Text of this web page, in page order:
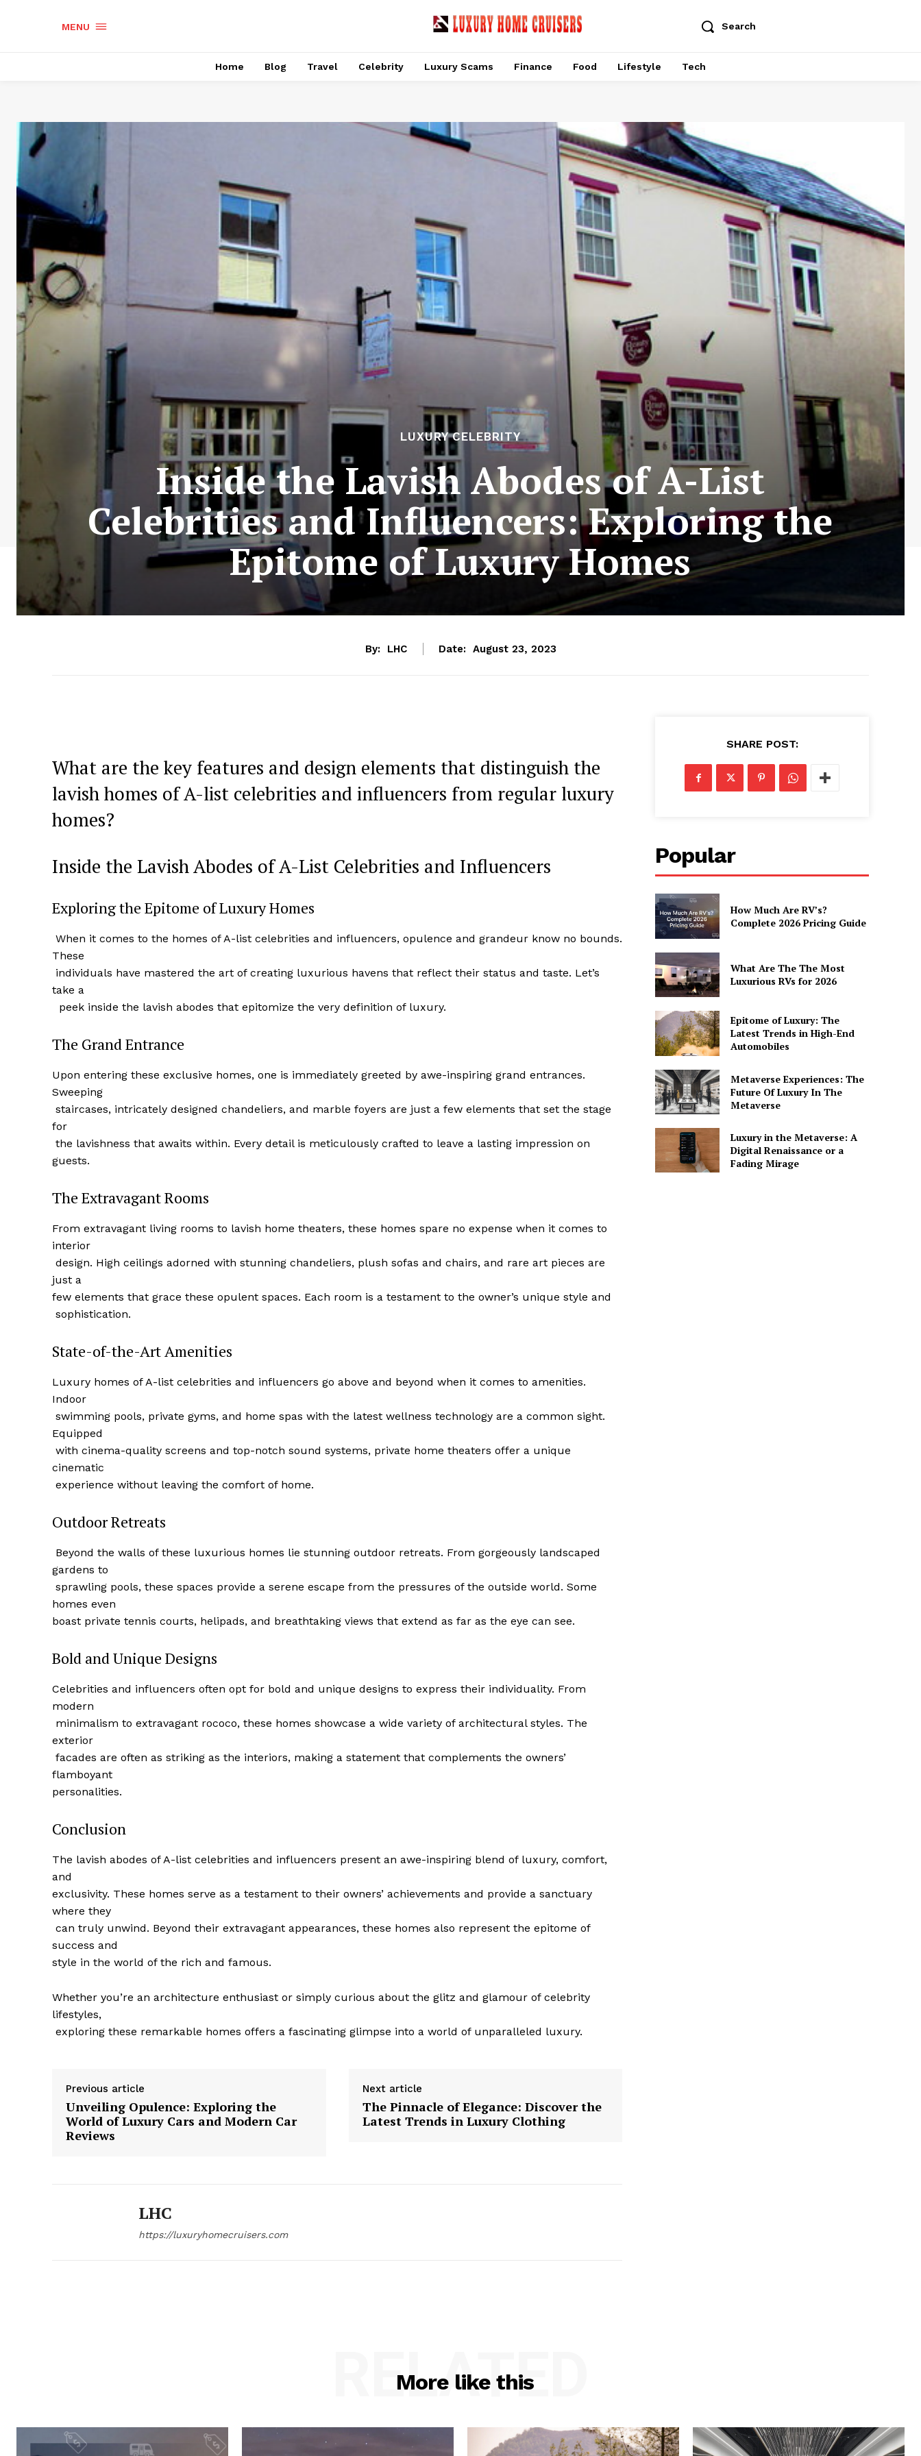
Cruisers
Luxury Home
Privacy
MENU Search
Home Blog Travel Celebrity Luxury Scams Finance Food Lifestyle Tech
LUXURY CELEBRITY
Inside the Lavish Abodes of A-List
Celebrities and Influencers: Exploring the
Epitome of Luxury Homes
By: LHC Date: August 23, 2023
What are⁤ the key features and design elements that distinguish the
lavish homes of A-list celebrities and influencers from regular luxury
homes?
Inside the Lavish Abodes of A-List Celebrities and ‍Influencers
Exploring the Epitome of Luxury Homes
⁤ When it comes to the homes of A-list celebrities and influencers, opulence and‍ grandeur know no bounds.
These
‍ individuals‌ have mastered the art of creating luxurious havens that reflect their status and taste. Let’s
take a
​ ‌ peek⁤ inside ​the lavish abodes that epitomize‍ the very definition of luxury.
The Grand Entrance
Upon entering these exclusive homes, one ‌is immediately greeted by awe-inspiring grand entrances.
Sweeping
⁢ staircases, intricately designed chandeliers, and⁢ marble foyers are just a few ⁣elements that set the stage
for
⁣ the lavishness that awaits ‌within. Every detail is meticulously crafted to leave a lasting impression on
guests.
The Extravagant Rooms
From extravagant living⁣ rooms to lavish home theaters, these homes⁢ spare no expense when it comes to
interior
‍ ⁢design. High ceilings adorned with stunning chandeliers, plush sofas and chairs, and rare art pieces are
just a
few elements that grace these opulent spaces. Each room is a testament to the owner’s unique style and
⁣ sophistication.
State-of-the-Art Amenities
Luxury homes of A-list celebrities and influencers go above and beyond when it comes⁤ to amenities.
Indoor
‌ swimming pools, private gyms, and ⁣home spas with the latest ‌wellness technology are a common sight.
Equipped
​ with cinema-quality screens and top-notch sound systems, private home theaters offer​ a unique
cinematic
⁢ experience without leaving the comfort of home.
Outdoor‍ Retreats
⁤ Beyond ‍the walls of these luxurious homes lie stunning outdoor retreats. From gorgeously landscaped
gardens to
‌ sprawling pools, these spaces provide a serene ⁣escape from the pressures of the ‌outside world. Some
homes even
‌boast private tennis courts, helipads, and breathtaking views that extend as far‌ as the eye can see.
Bold and Unique Designs
Celebrities and influencers often opt for bold and unique designs⁢ to express their individuality. From
modern
​ minimalism to extravagant rococo, these homes showcase a wide variety of architectural styles. The
exterior
‍ facades are often⁣ as striking as the interiors, making a statement that complements the owners’
flamboyant
personalities.
Conclusion
The lavish⁤ abodes of A-list celebrities and influencers present an ​awe-inspiring blend of luxury, ⁤comfort,
and
exclusivity. These ‌homes serve as a testament to their owners’ achievements and ⁤provide a sanctuary
where they
​ can truly ⁣unwind. Beyond their extravagant appearances, ​these homes also represent the epitome of
success and
style in the world of⁤ the rich and famous.
Whether you’re an​ architecture enthusiast or simply curious ⁤about the glitz and glamour of celebrity
⁤lifestyles,
⁢ exploring these ‌remarkable homes offers a fascinating glimpse into a world of unparalleled luxury.
Previous article
Unveiling Opulence: Exploring the
World of Luxury Cars and Modern Car
Reviews
Next article
The Pinnacle of Elegance: Discover the
Latest Trends in Luxury Clothing
LHC
https://luxuryhomecruisers.com
SHARE POST:
Popular
How Much Are RV’s?
Complete 2026 Pricing Guide
What Are The The Most
Luxurious RVs for 2026
Epitome of Luxury: The
Latest Trends in High-End
Automobiles
Metaverse Experiences: The
Future Of Luxury In The
Metaverse
Luxury in the Metaverse: A
Digital Renaissance or a
Fading Mirage
More like this
RELATED